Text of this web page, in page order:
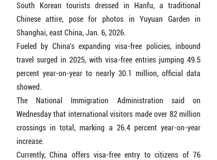
South Korean tourists dressed in Hanfu, a traditional
Chinese attire, pose for photos in Yuyuan Garden in
Shanghai, east China, Jan. 6, 2026.
Fueled by China's expanding visa-free policies, inbound
travel surged in 2025, with visa-free entries jumping 49.5
percent year-on-year to nearly 30.1 million, official data
showed.
The National Immigration Administration said on
Wednesday that international visitors made over 82 million
crossings in total, marking a 26.4 percent year-on-year
increase.
Currently, China offers visa-free entry to citizens of 76